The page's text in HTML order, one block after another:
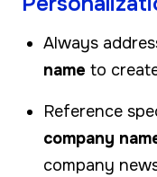
Always
name to
Reference
company
company